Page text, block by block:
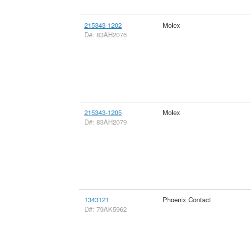
215343-1202
D#: 83AH2076
Molex
215343-1205
D#: 83AH2079
Molex
1343121
D#: 79AK5962
Phoenix Contact